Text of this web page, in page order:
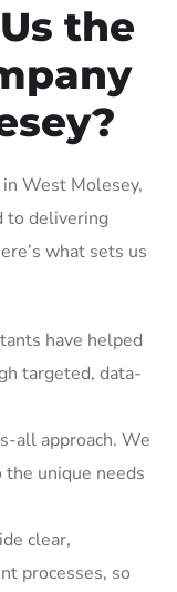
the
West Molesey,
to delivering
what sets us
have helped
targeted, data-
all approach. We
unique needs
clear,
processes, so